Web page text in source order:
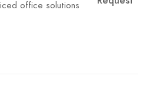
office solutions